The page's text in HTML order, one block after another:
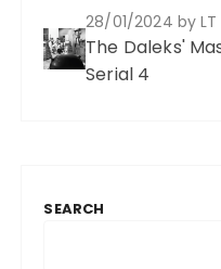
28/01/2024 by LT
The Daleks'
Serial 4
SEARCH